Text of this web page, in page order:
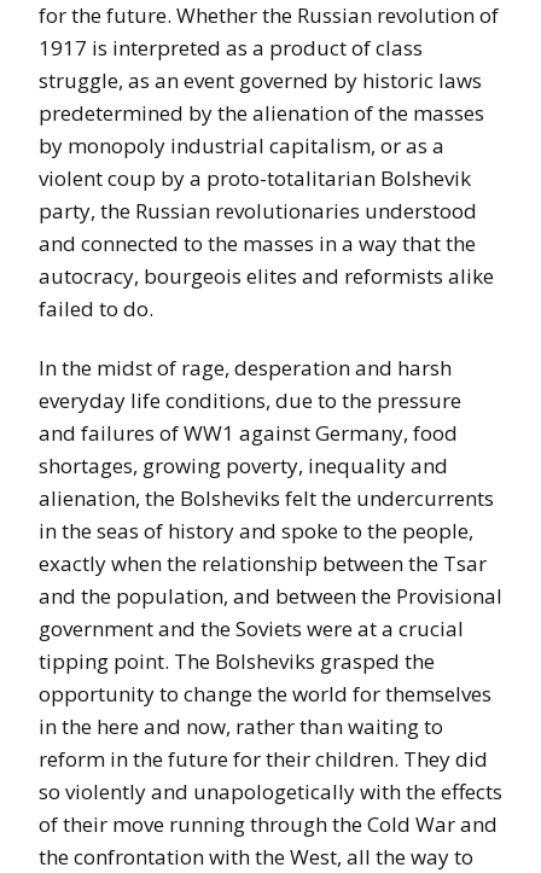
for the future. Whether the Russian revolution of
1917 is interpreted as a product of class
struggle, as an event governed by historic laws
predetermined by the alienation of the masses
by monopoly industrial capitalism, or as a
violent coup by a proto-totalitarian Bolshevik
party, the Russian revolutionaries understood
and connected to the masses in a way that the
autocracy, bourgeois elites and reformists alike
failed to do.
In the midst of rage, desperation and harsh
everyday life conditions, due to the pressure
and failures of WW1 against Germany, food
shortages, growing poverty, inequality and
alienation, the Bolsheviks felt the undercurrents
in the seas of history and spoke to the people,
exactly when the relationship between the Tsar
and the population, and between the Provisional
government and the Soviets were at a crucial
tipping point. The Bolsheviks grasped the
opportunity to change the world for themselves
in the here and now, rather than waiting to
reform in the future for their children. They did
so violently and unapologetically with the effects
of their move running through the Cold War and
the confrontation with the West, all the way to